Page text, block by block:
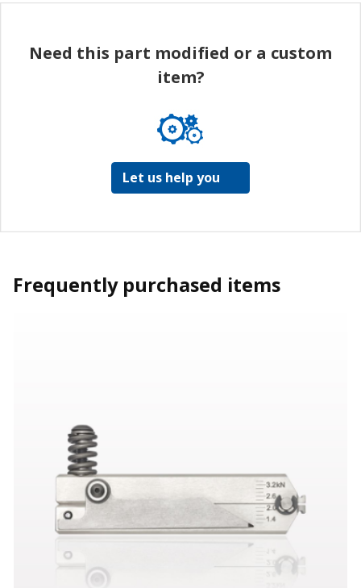
Need this part modified or a custom
item?
Let us help you
Frequently purchased items